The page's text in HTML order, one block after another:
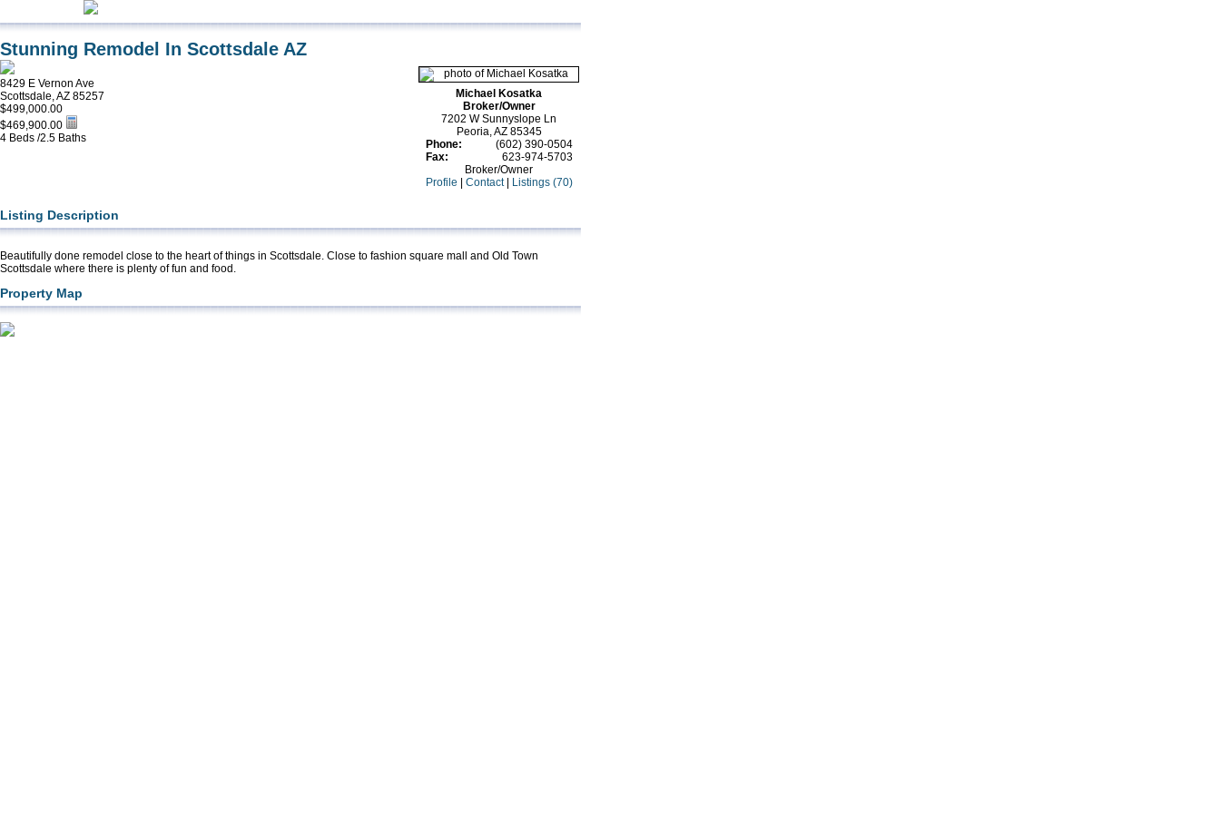
Stunning Remodel In Scottsdale AZ
Michael Kosatka
Broker/Owner
7202 W Sunnyslope Ln
Peoria, AZ 85345
Phone:
(602) 390-0504
Fax:
623-974-5703
Broker/Owner
Profile
Contact| Listings (70)
8429 E Vernon Ave
Scottsdale, AZ 85257
$499,000.00
$469,900.00
4 Beds /2.5 Baths
Listing Description
Beautifully done remodel close to the heart of things in Scottsdale. Close to fashion square mall and Old Town
Scottsdale where there is plenty of fun and food.
Property Map